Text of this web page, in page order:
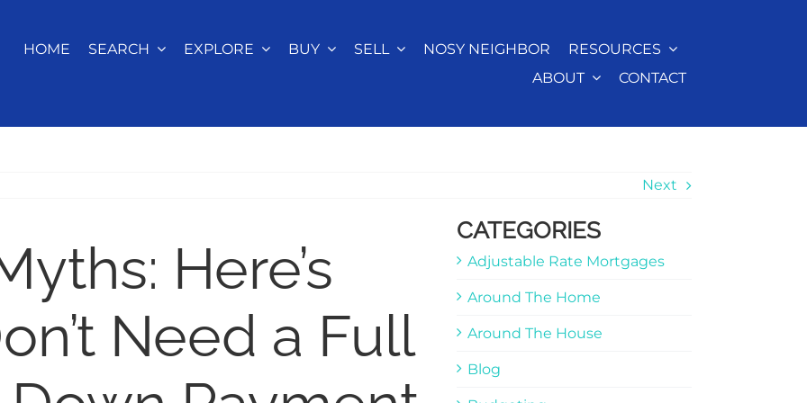
HOME SEARCH EXPLORE BUY SELL NOSY NEIGHBOR
RESOURCES
ABOUT
CONTACT
Next
Here’s
Need a Full
CATEGORIES
Adjustable Rate Mortgages
Around The Home
Around The House
Blog